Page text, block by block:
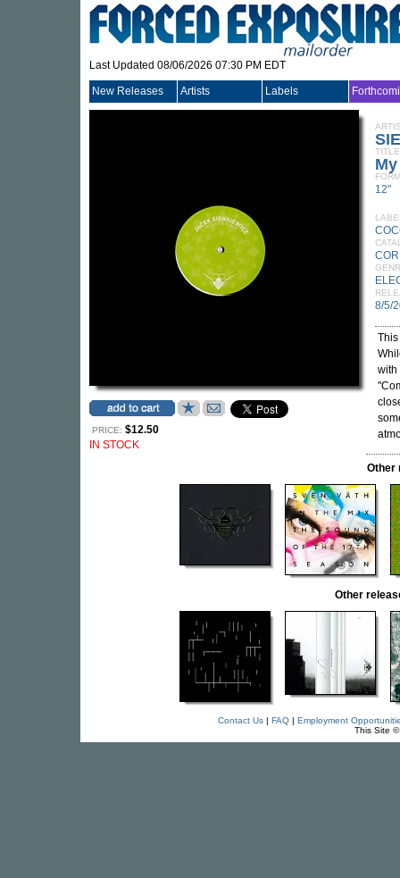
Last Updated 08/06/2026 07:30 PM EDT
New Releases Artists Labels
PRICE: $12.50
IN STOCK
TITLE
12"
8/5/
with
Other
Other
Contact Us| FAQ| Employment
This Site